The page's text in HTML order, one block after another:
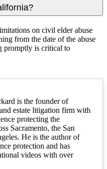
on civil elder abuse
from the date of the abuse
promptly is critical to
is the founder of
estate litigation firm with
protecting the
Sacramento, the San
He is the author of
protection and has
videos with over